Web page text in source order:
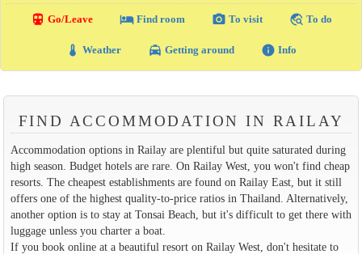
directions_transit Go/Leave local_hotelFind room photo_camera To visit travel_explore To do
thermostat Weather local_taxi Getting around info Info
FIND ACCOMMODATION IN RAILAY
Accommodation options in Railay are plentiful but quite saturated during
high season. Budget hotels are rare. On Railay West, you won't find cheap
resorts. The cheapest establishments are found on Railay East, but it still
offers one of the highest quality-to-price ratios in Thailand. Alternatively,
another option is to stay at Tonsai Beach, but it's difficult to get there with
luggage unless you charter a boat.
If you book online at a beautiful resort on Railay West, don't hesitate to